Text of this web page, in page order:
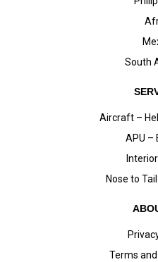
South
Aircraft –
APU –
Nose to
Terms